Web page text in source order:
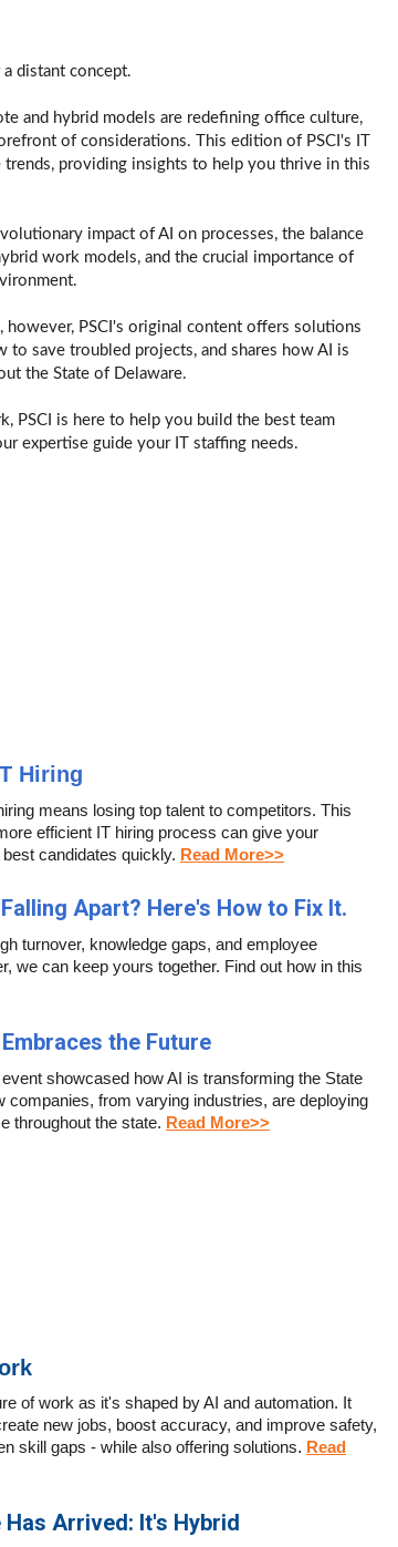
distant concept.
and hybrid models are redefining office culture,
of considerations. This edition of PSCI's IT
trends, providing insights to help you thrive in this
impact of AI on processes, the balance
work models, and the crucial importance of
PSCI's original content offers solutions
save troubled projects, and shares how AI is
the State of Delaware.
PSCI is here to help you build the best team
expertise guide your IT staffing needs.​
Hiring
means losing top talent to competitors. This
efficient IT hiring process can give your
candidates quickly. Read More>>
Apart? Here's How to Fix It.
turnover, knowledge gaps, and employee
we can keep yours together. Find out how in this
the Future
showcased how AI is transforming the State
companies, from varying industries, are deploying
throughout the state. Read More>>
of work as it's shaped by AI and automation. It
new jobs, boost accuracy, and improve safety,
skill gaps - while also offering solutions. Read
Arrived: It's Hybrid